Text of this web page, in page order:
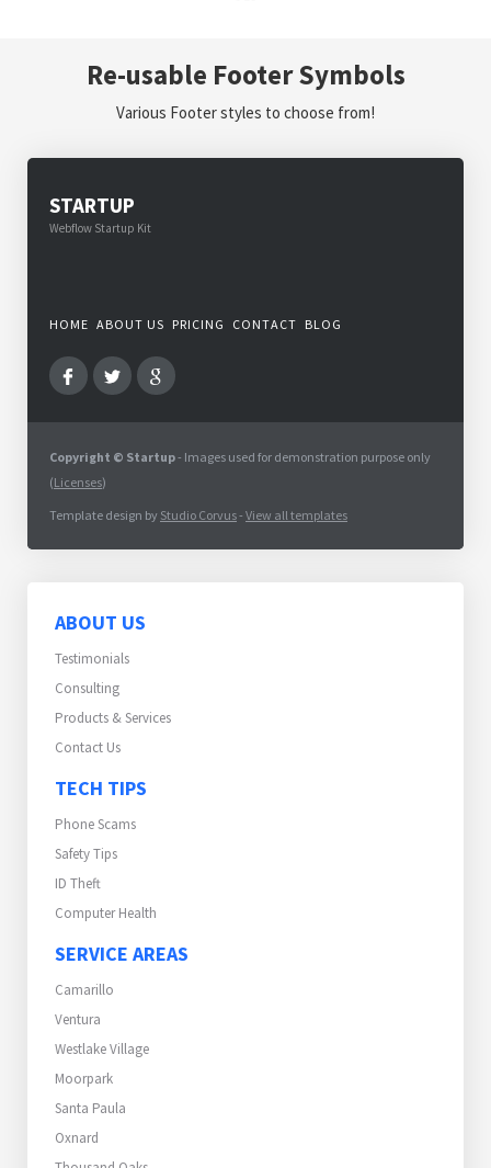
Re-usable Footer Symbols
Various Footer styles to choose from!
STARTUP
Webflow Startup Kit
HOME ABOUT US PRICING CONTACT BLOG
Copyright © Startup- Images used for demonstration purpose only
(Licenses)
Template design by Studio Corvus- View all templates
ABOUT US
Testimonials
Consulting
Products & Services
Contact Us
TECH TIPS
Phone Scams
Safety Tips
ID Theft
Computer Health
SERVICE AREAS
Camarillo
Ventura
Westlake Village
Moorpark
Santa Paula
Oxnard